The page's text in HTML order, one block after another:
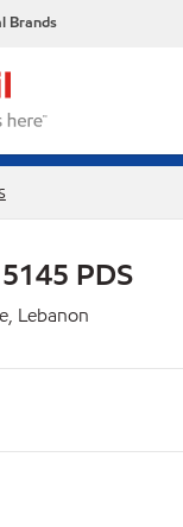
Brands
PDS
Lebanon